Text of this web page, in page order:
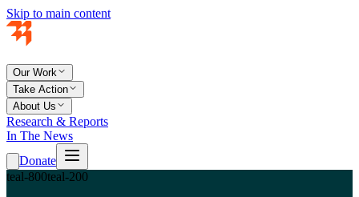
Skip to main content
Our Work
Take Action
About Us
Research & Reports
In The News
Donate
teal-800teal-200